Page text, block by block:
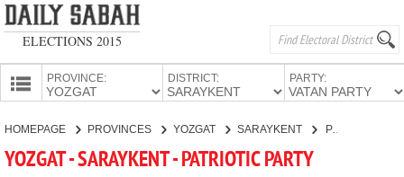
ELECTIONS 2015
PROVINCE: DISTRICT: PARTY:
HOMEPAGE PROVINCES YOZGAT SARAYKENT PATRIOTIC PARTY
YOZGAT - SARAYKENT - PATRIOTIC PARTY